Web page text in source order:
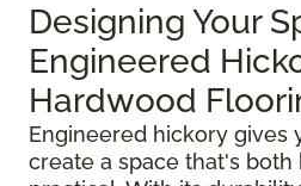
Designing Your
Engineered
Hardwood
Engineered hickory gives
create a space that's both